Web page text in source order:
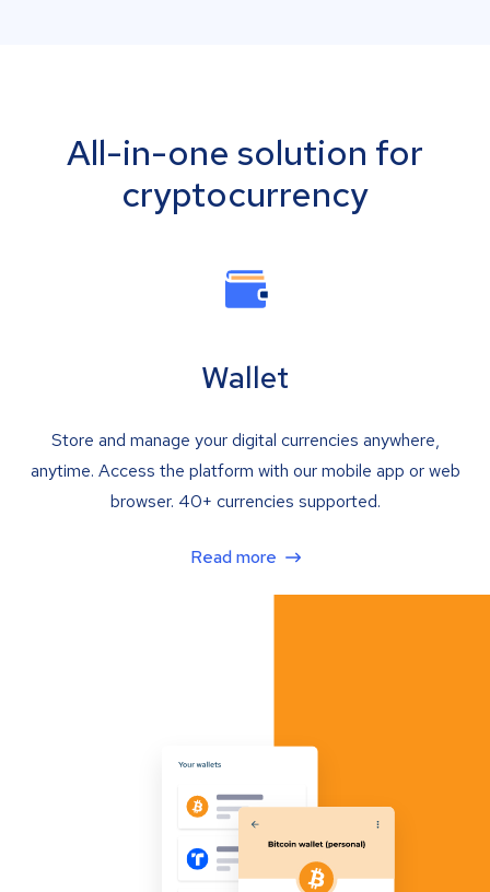
All-in-one solution for
cryptocurrency
Wallet
Store and manage your digital currencies anywhere,
anytime. Access the platform with our mobile app or web
browser. 40+ currencies supported.
Read more